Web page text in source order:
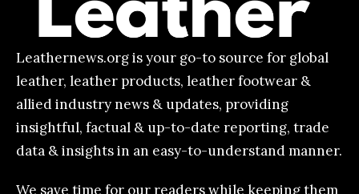
Leathernews.org is your go-to source for global
leather, leather products, leather footwear &
allied industry news & updates, providing
insightful, factual & up-to-date reporting, trade
data & insights in an easy-to-understand manner.
We save time for our readers while keeping them